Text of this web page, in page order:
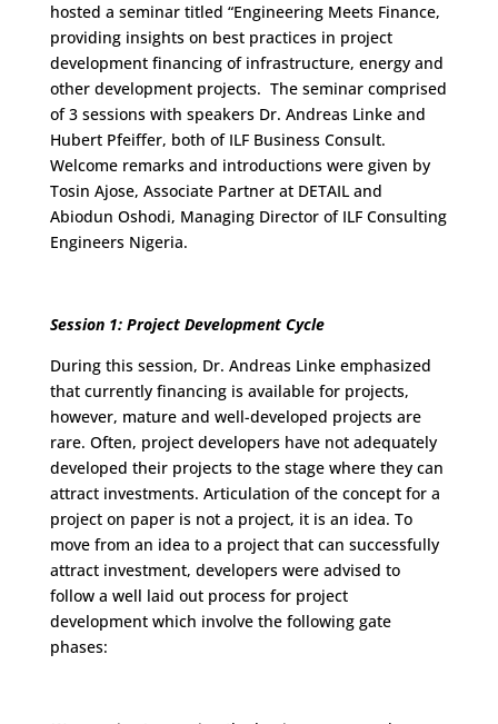
hosted a seminar titled “Engineering Meets Finance,
providing insights on best practices in project
development financing of infrastructure, energy and
other development projects. The seminar comprised
of 3 sessions with speakers Dr. Andreas Linke and
Hubert Pfeiffer, both of ILF Business Consult.
Welcome remarks and introductions were given by
Tosin Ajose, Associate Partner at DETAIL and
Abiodun Oshodi, Managing Director of ILF Consulting
Engineers Nigeria.
Session 1: Project Development Cycle
During this session, Dr. Andreas Linke emphasized
that currently financing is available for projects,
however, mature and well-developed projects are
rare. Often, project developers have not adequately
developed their projects to the stage where they can
attract investments. Articulation of the concept for a
project on paper is not a project, it is an idea. To
move from an idea to a project that can successfully
attract investment, developers were advised to
follow a well laid out process for project
development which involve the following gate
phases: